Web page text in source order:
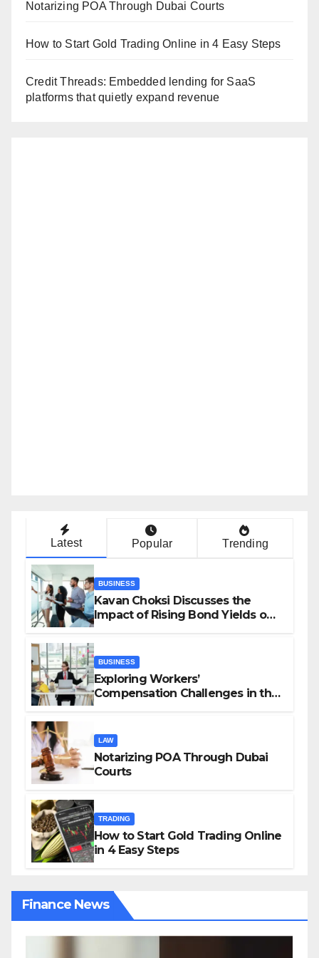
Notarizing POA Through Dubai Courts
How to Start Gold Trading Online in 4 Easy Steps
Credit Threads: Embedded lending for SaaS
platforms that quietly expand revenue
Latest Popular Trending
BUSINESS
Kavan Choksi Discusses the
Impact of Rising Bond Yields on
BUSINESS
Exploring Workers’
Compensation Challenges in the
LAW
Notarizing POA Through Dubai
Courts
TRADING
How to Start Gold Trading Online
in 4 Easy Steps
Finance News